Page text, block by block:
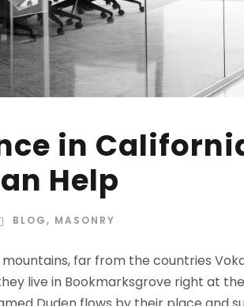
in
Help
BLOG, MASONRY
far from the countries
live in Bookmarksgrove right at